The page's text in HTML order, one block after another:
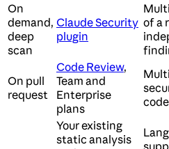
On
demand,
deep
scan
Claude Security
plugin
of a
On pull
request
Code Review,
Team and
Enterprise
plans
Your existing
static analysis